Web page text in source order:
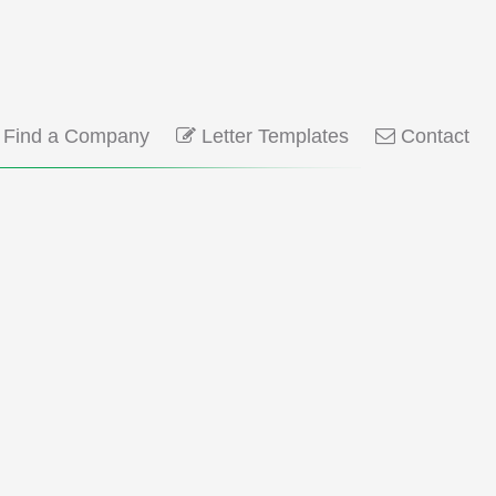
a Company Letter Templates Contact